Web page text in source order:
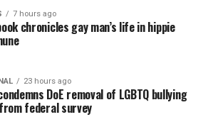
7 hours ago
chronicles gay man’s life in hippie
23 hours ago
DoE removal of LGBTQ bullying
federal survey